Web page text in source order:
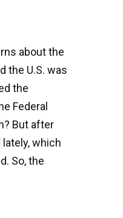
about the
the U.S. was
the
Federal
But after
which
So, the